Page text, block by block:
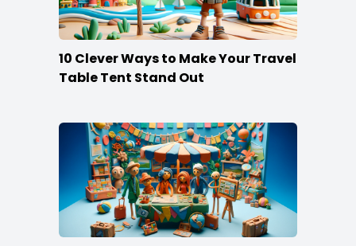
10 Clever Ways to Make Your Travel
Table Tent Stand Out